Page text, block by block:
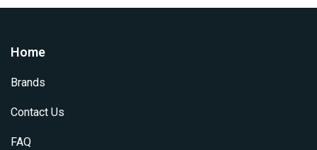
Home
Brands
Contact Us
FAQ